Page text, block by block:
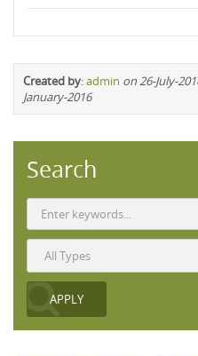
Created by:admin on 26-July-
January-2016
Search